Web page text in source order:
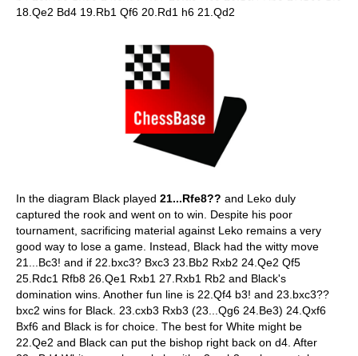
18.Qe2 Bd4 19.Rb1 Qf6 20.Rd1 h6 21.Qd2
In the diagram Black played 21...Rfe8?? and Leko duly
captured the rook and went on to win. Despite his poor
tournament, sacrificing material against Leko remains a very
good way to lose a game. Instead, Black had the witty move
21...Bc3! and if 22.bxc3? Bxc3 23.Bb2 Rxb2 24.Qe2 Qf5
25.Rdc1 Rfb8 26.Qe1 Rxb1 27.Rxb1 Rb2 and Black's
domination wins. Another fun line is 22.Qf4 b3! and 23.bxc3??
bxc2 wins for Black. 23.cxb3 Rxb3 (23...Qg6 24.Be3) 24.Qxf6
Bxf6 and Black is for choice. The best for White might be
22.Qe2 and Black can put the bishop right back on d4. After